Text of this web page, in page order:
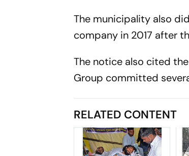
The municipality also
company in 2017 after
The notice also cited
Group committed
RELATED CONTENT